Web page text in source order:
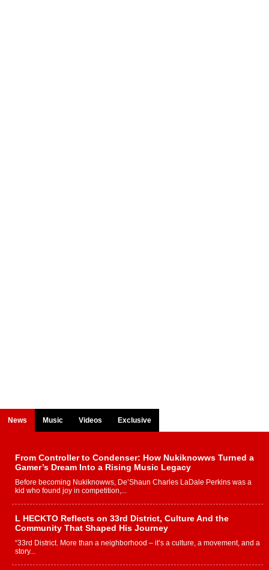
News Music Videos Exclusive
From Controller to Condenser: How Nukiknowws Turned a
Gamer’s Dream Into a Rising Music Legacy
Before becoming Nukiknowws, De’Shaun Charles LaDale Perkins was a
kid who found joy in competition,...
L HECKTO Reflects on 33rd District, Culture And the
Community That Shaped His Journey
“33rd District. More than a neighborhood – it’s a culture, a movement, and a
story...